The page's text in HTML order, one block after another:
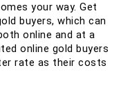
your way. Get
buyers, which can
online and at a
online gold buyers
rate as their costs